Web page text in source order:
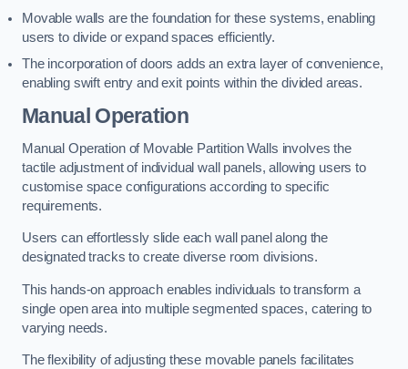
Movable walls are the foundation for these systems, enabling
users to divide or expand spaces efficiently.
The incorporation of doors adds an extra layer of convenience,
enabling swift entry and exit points within the divided areas.
Manual Operation
Manual Operation of Movable Partition Walls involves the
tactile adjustment of individual wall panels, allowing users to
customise space configurations according to specific
requirements.
Users can effortlessly slide each wall panel along the
designated tracks to create diverse room divisions.
This hands-on approach enables individuals to transform a
single open area into multiple segmented spaces, catering to
varying needs.
The flexibility of adjusting these movable panels facilitates